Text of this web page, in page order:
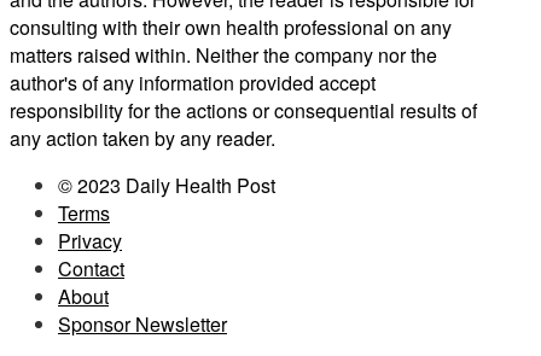
consulting with their own health professional on any
matters raised within. Neither the company nor the
author's of any information provided accept
responsibility for the actions or consequential results of
any action taken by any reader.
© 2023 Daily Health Post
Terms
Privacy
Contact
About
Sponsor Newsletter